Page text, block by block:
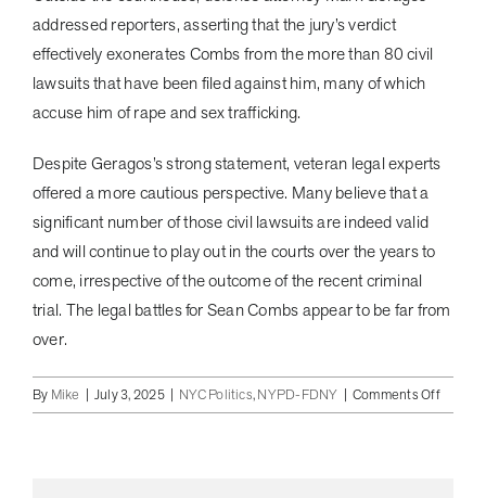
addressed reporters, asserting that the jury’s verdict
effectively exonerates Combs from the more than 80 civil
lawsuits that have been filed against him, many of which
accuse him of rape and sex trafficking.
Despite Geragos’s strong statement, veteran legal experts
offered a more cautious perspective. Many believe that a
significant number of those civil lawsuits are indeed valid
and will continue to play out in the courts over the years to
come, irrespective of the outcome of the recent criminal
trial. The legal battles for Sean Combs appear to be far from
over.
By Mike | July 3, 2025 | NYC Politics,NYPD-FDNY | Comments Offon
Diddy